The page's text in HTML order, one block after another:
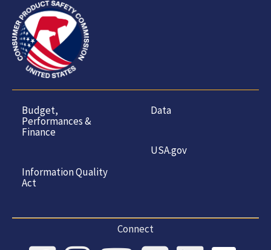
Budget,
Performances &
Finance
Information Quality
Act
Data
USA.gov
Connect